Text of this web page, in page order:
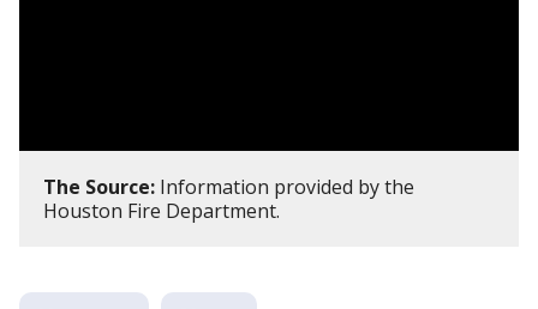
The Source: Information provided by the
Houston Fire Department.